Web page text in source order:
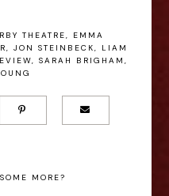
THEATRE,
EMMA
, JON STEINBECK,
LIAM
, SARAH BRIGHAM ,
MORE?